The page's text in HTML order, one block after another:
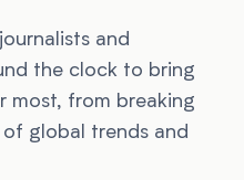
and
the clock to bring
most, from breaking
global trends and